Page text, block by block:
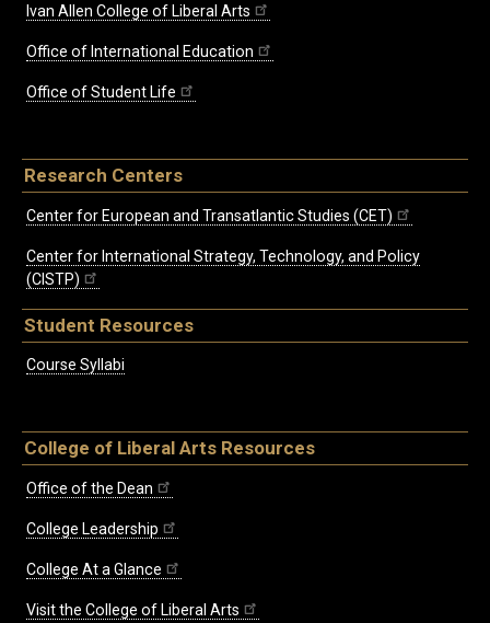
Ivan Allen College of Liberal Arts
Office of International Education
Office of Student Life
Research Centers
Center for European and Transatlantic Studies (CET)
Center for International Strategy, Technology, and Policy
(CISTP)
Student Resources
Course Syllabi
College of Liberal Arts Resources
Office of the Dean
College Leadership
College At a Glance
Visit the College of Liberal Arts